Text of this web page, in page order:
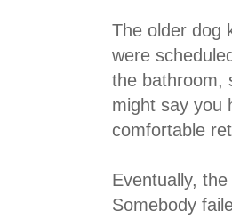
The older dog
were
the bathroom,
might say you
comfortable
Eventually,
Somebody